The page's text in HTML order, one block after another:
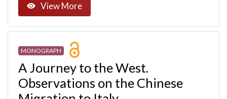
View More
MONOGRAPH
A Journey to the West.
Observations on the Chinese